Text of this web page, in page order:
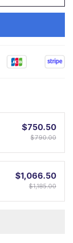
$750.50
$790.00
$1,066.50
$1,185.00